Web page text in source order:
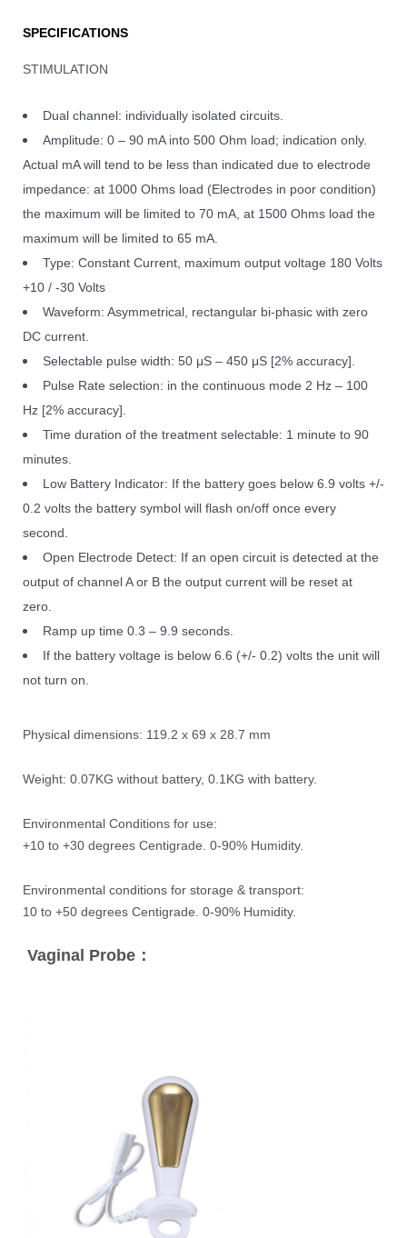
SPECIFICATIONS
STIMULATION
Dual channel: individually isolated circuits.
Amplitude: 0 – 90 mA into 500 Ohm load; indication only.
Actual mA will tend to be less than indicated due to electrode
impedance: at 1000 Ohms load (Electrodes in poor condition)
the maximum will be limited to 70 mA, at 1500 Ohms load the
maximum will be limited to 65 mA.
Type: Constant Current, maximum output voltage 180 Volts
+10 / -30 Volts
Waveform: Asymmetrical, rectangular bi-phasic with zero
DC current.
Selectable pulse width: 50 μS – 450 μS [2% accuracy].
Pulse Rate selection: in the continuous mode 2 Hz – 100
Hz [2% accuracy].
Time duration of the treatment selectable: 1 minute to 90
minutes.
Low Battery Indicator: If the battery goes below 6.9 volts +/-
0.2 volts the battery symbol will flash on/off once every
second.
Open Electrode Detect: If an open circuit is detected at the
output of channel A or B the output current will be reset at
zero.
Ramp up time 0.3 – 9.9 seconds.
If the battery voltage is below 6.6 (+/- 0.2) volts the unit will
not turn on.
Physical dimensions: 119.2 x 69 x 28.7 mm
Weight: 0.07KG without battery, 0.1KG with battery.
Environmental Conditions for use:
+10 to +30 degrees Centigrade. 0-90% Humidity.
Environmental conditions for storage & transport:
10 to +50 degrees Centigrade. 0-90% Humidity.
Vaginal Probe：